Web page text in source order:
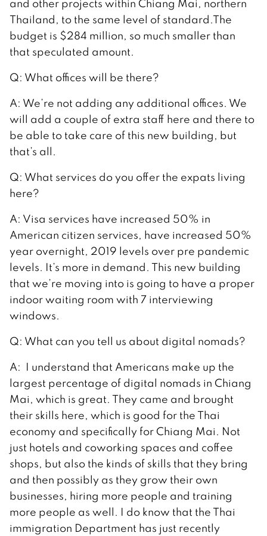
and other projects within Chiang Mai, northern
Thailand, to the same level of standard.The
budget is $284 million, so much smaller than
that speculated amount.
Q: What offices will be there?
A: We’re not adding any additional offices. We
will add a couple of extra staff here and there to
be able to take care of this new building, but
that’s all.
Q: What services do you offer the expats living
here?
A: Visa services have increased 50% in
American citizen services, have increased 50%
year overnight, 2019 levels over pre pandemic
levels. It’s more in demand. This new building
that we’re moving into is going to have a proper
indoor waiting room with 7 interviewing
windows.
Q: What can you tell us about digital nomads?
A: I understand that Americans make up the
largest percentage of digital nomads in Chiang
Mai, which is great. They came and brought
their skills here, which is good for the Thai
economy and specifically for Chiang Mai. Not
just hotels and coworking spaces and coffee
shops, but also the kinds of skills that they bring
and then possibly as they grow their own
businesses, hiring more people and training
more people as well. I do know that the Thai
immigration Department has just recently